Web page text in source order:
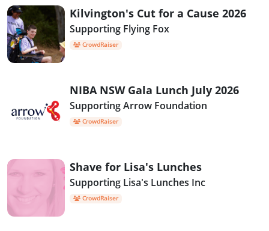
Kilvington's Cut for a Cause 2026
Supporting Flying Fox
CrowdRaiser
NIBA NSW Gala Lunch July 2026
Supporting Arrow Foundation
CrowdRaiser
Shave for Lisa's Lunches
Supporting Lisa's Lunches Inc
CrowdRaiser